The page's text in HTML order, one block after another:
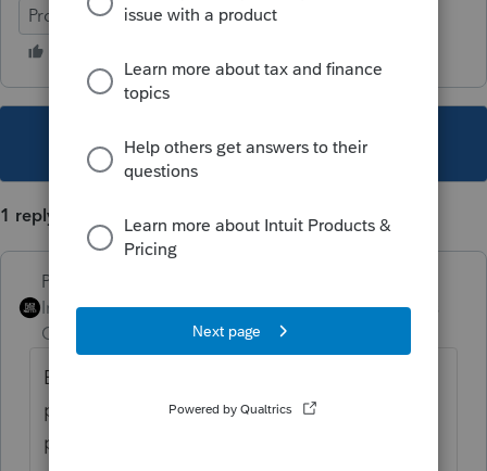
ProConnect Tax
This topic has been closed for replies.
1 reply
PhoebeRoberts
Intuit Community
Champion
Forum|Forum|2 years
ago
Everything showing up on the limited
partner line is correct for an LLC taxed as a
partnership, per the 1065 instructions.